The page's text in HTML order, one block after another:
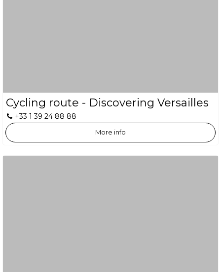
Cycling route - Discovering Versailles
+33 1 39 24 88 88
More info